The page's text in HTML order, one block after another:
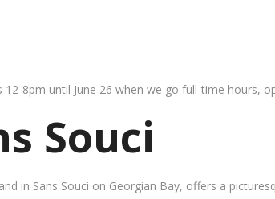
12-8pm until June 26 when we go full-time hours,
Souci
in Sans Souci on Georgian Bay, offers a